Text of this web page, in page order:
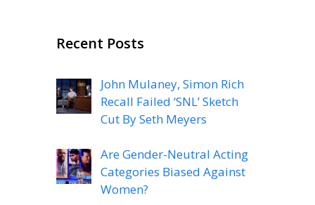
Recent Posts
John Mulaney, Simon Rich
Recall Failed ‘SNL’ Sketch
Cut By Seth Meyers
Are Gender-Neutral Acting
Categories Biased Against
Women?